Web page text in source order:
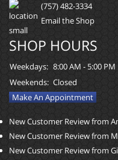
(757) 482-3334
Email the Shop
SHOP HOURS
Weekdays: 8:00 AM - 5:00 PM
Weekends: Closed
Make An Appointment
New Customer Review from
New Customer Review from
New Customer Review from